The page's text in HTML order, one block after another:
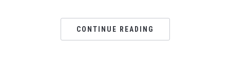
CONTINUE READING